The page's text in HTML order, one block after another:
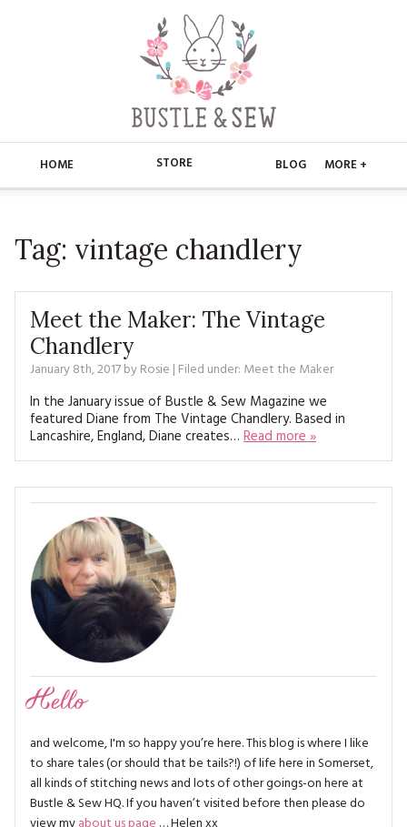
HOME STORE
BUSTLE & SEW BOOKS
CHRISTMAS
EMBROIDERY
KITS
MAGAZINE BACK ISSUES
SOFTIES
MAGAZINE SUBSCRIPTIONS
BLOG MORE +
ABOUT
ABOUT US
FAQ’S
PRESS
STORE
BUSTLE & SEW BOOKS
CHRISTMAS
EMBROIDERY
MAGAZINE SUBSCRIPTIONS
MAGAZINE BACK ISSUES
SOFTIES
MY ACCOUNT
Tag: vintage chandlery
Meet the Maker: The Vintage
Chandlery
January 8th, 2017byRosie | Filed under: Meet the Maker
In the January issue of Bustle & Sew Magazine we
featured Diane from The Vintage Chandlery. Based in
Lancashire, England, Diane creates… Read more »
Hello
and welcome, I'm so happy you’re here. This blog is where I like
to share tales (or should that be tails?!) of life here in Somerset,
all kinds of stitching news and lots of other goings-on here at
Bustle & Sew HQ. If you haven’t visited before then please do